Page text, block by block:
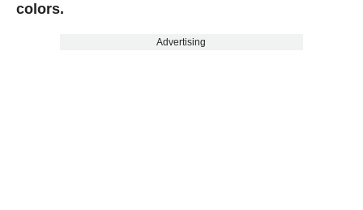
colors.
Advertising